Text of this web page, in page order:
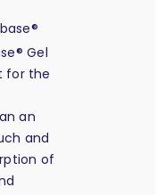
Gel
for the
an
and
of